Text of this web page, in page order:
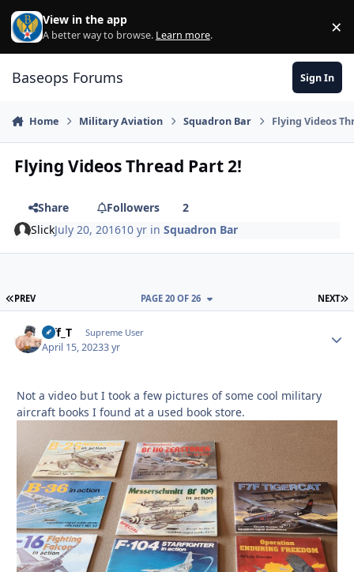
Skip to content
View in the app
A better way to browse. Learn more. ×
Baseops Forums Sign In
Home Military Aviation Squadron Bar Flying Videos
Flying Videos Thread Part 2!
Share Followers
2
SlickJuly 20, 201610 yr inSquadron Bar
FIRST PAGE
PREV NEXT
PAGE 20 OF 26
Biff_T Supreme User
April 15, 20233 yr
Not a video but I took a few pictures of some cool military
aircraft books I found at a used book store.